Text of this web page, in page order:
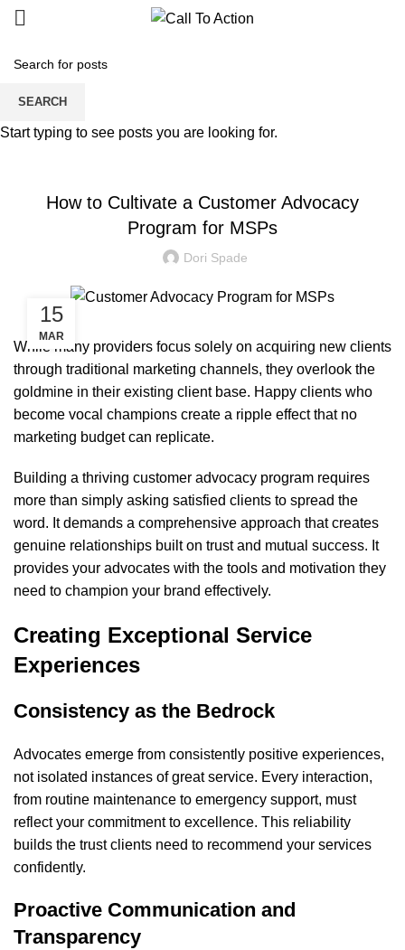
How to Cultivate a Customer Advocacy
Program for MSPs
Dori Spade
15
MAR
While many providers focus solely on acquiring new clients
through traditional marketing channels, they overlook the
goldmine in their existing client base. Happy clients who
become vocal champions create a ripple effect that no
marketing budget can replicate.
Building a thriving customer advocacy program requires
more than simply asking satisfied clients to spread the
word. It demands a comprehensive approach that creates
genuine relationships built on trust and mutual success. It
provides your advocates with the tools and motivation they
need to champion your brand effectively.
Creating Exceptional Service
Experiences
Consistency as the Bedrock
Advocates emerge from consistently positive experiences,
not isolated instances of great service. Every interaction,
from routine maintenance to emergency support, must
reflect your commitment to excellence. This reliability
builds the trust clients need to recommend your services
confidently.
Proactive Communication and
Transparency
SEARCH
Start typing to see posts you are looking for.